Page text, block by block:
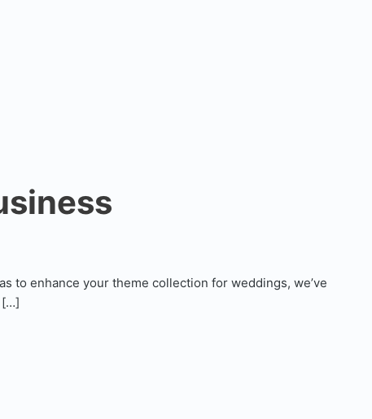
to enhance your theme collection for weddings, we’ve
[…]